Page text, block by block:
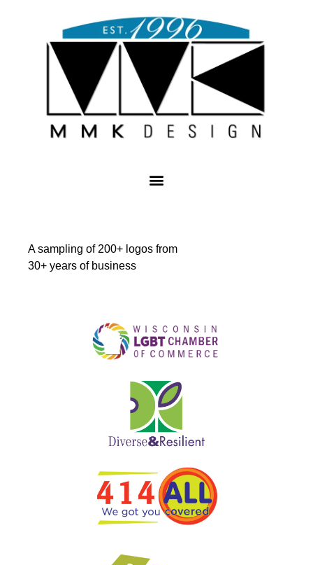
A sampling of 200+ logos from
30+ years of business